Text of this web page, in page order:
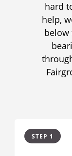
hard
help,
below
STEP 1